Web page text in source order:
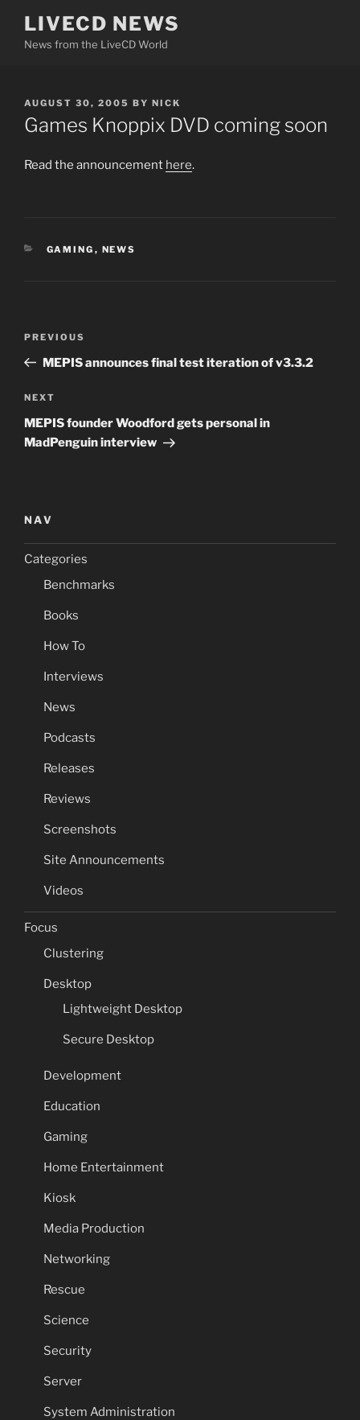
content
LIVECD NEWS
News from the LiveCD World
POSTED
ON
AUGUST 30, 2005 BY NICK
Games Knoppix DVD coming soon
Read the announcement here.
CATEGORIES
GAMING , NEWS
Previous
Post
PREVIOUS
MEPIS announces final test iteration of v3.3.2
Next
Post
NEXT
MEPIS founder Woodford gets personal in
MadPenguin interview
NAV
Categories
Benchmarks
Books
How To
Interviews
News
Podcasts
Releases
Reviews
Screenshots
Site Announcements
Videos
Focus
Clustering
Desktop
Lightweight Desktop
Secure Desktop
Development
Education
Gaming
Home Entertainment
Kiosk
Media Production
Networking
Rescue
Science
Security
Server
System Administration